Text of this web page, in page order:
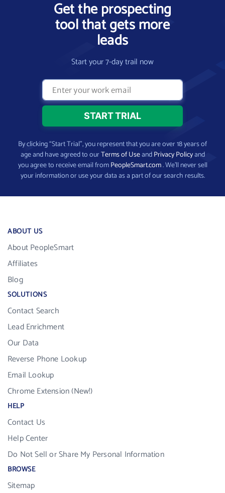
Get the prospecting
tool that gets more
leads
Start your 7-day trail now
By clicking “Start Trial”, you represent that you are over 18 years of
age and have agreed to ourTerms of UseandPrivacy Policyand
you agree to receive email fromPeopleSmart.com. We’ll never sell
your information or use your data as a part of our search results.
ABOUT US
About PeopleSmart
Affiliates
Blog
SOLUTIONS
Contact Search
Lead Enrichment
Our Data
Reverse Phone Lookup
Email Lookup
Chrome Extension (New!)
HELP
Contact Us
Help Center
Do Not Sell or Share My Personal Information
BROWSE
Sitemap